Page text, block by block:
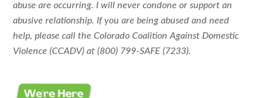
abuse are occurring. I will never condone or support an
abusive relationship. If you are being abused and need
help, please call the Colorado Coalition Against Domestic
Violence (CCADV) at (800) 799-SAFE (7233).